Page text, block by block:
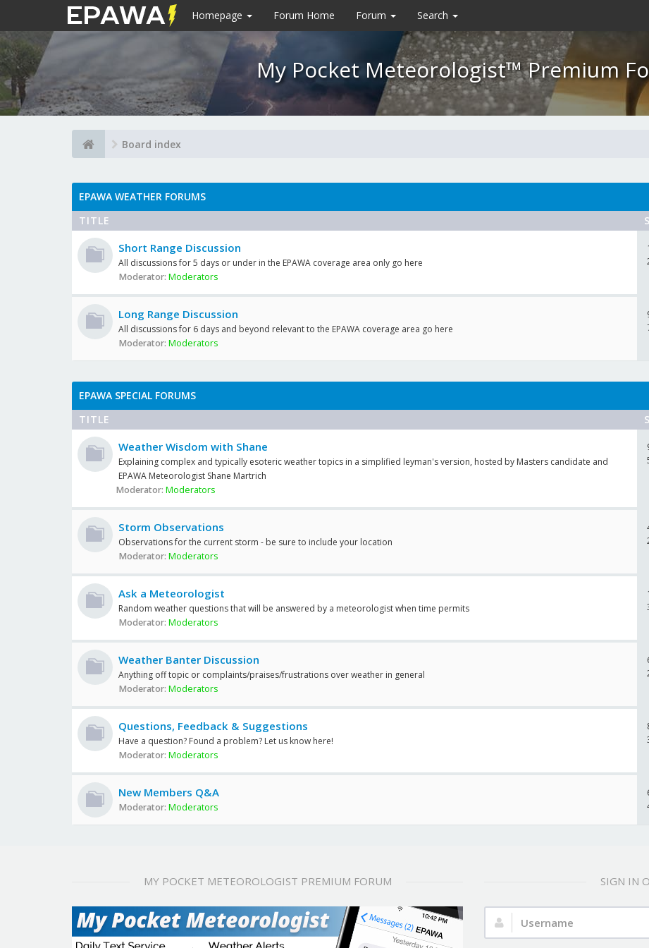
Homepage Forum Home Forum Search
My Pocket Meteorologist™ Premium
Board index
EPAWA WEATHER FORUMS
TITLE
Short Range Discussion
All discussions for 5 days or under in the EPAWA coverage area only go here
Moderator: Moderators
Long Range Discussion
All discussions for 6 days and beyond relevant to the EPAWA coverage area go here
Moderator: Moderators
EPAWA SPECIAL FORUMS
TITLE
Weather Wisdom with Shane
Explaining complex and typically esoteric weather topics in a simplified leyman's version, hosted by Masters candidate and
EPAWA Meteorologist Shane Martrich
Moderator: Moderators
Storm Observations
Observations for the current storm - be sure to include your location
Moderator: Moderators
Ask a Meteorologist
Random weather questions that will be answered by a meteorologist when time permits
Moderator: Moderators
Weather Banter Discussion
Anything off topic or complaints/praises/frustrations over weather in general
Moderator: Moderators
Questions, Feedback & Suggestions
Have a question? Found a problem? Let us know here!
Moderator: Moderators
New Members Q&A
Moderator: Moderators
MY POCKET METEOROLOGIST PREMIUM FORUM SIGN IN
Username: